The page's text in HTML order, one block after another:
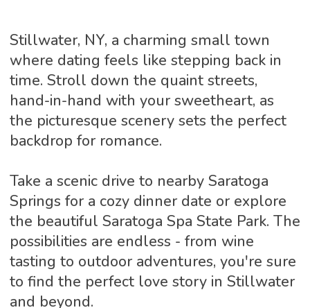
Stillwater, NY, a charming small town
where dating feels like stepping back in
time. Stroll down the quaint streets,
hand-in-hand with your sweetheart, as
the picturesque scenery sets the perfect
backdrop for romance.
Take a scenic drive to nearby Saratoga
Springs for a cozy dinner date or explore
the beautiful Saratoga Spa State Park. The
possibilities are endless - from wine
tasting to outdoor adventures, you're sure
to find the perfect love story in Stillwater
and beyond.